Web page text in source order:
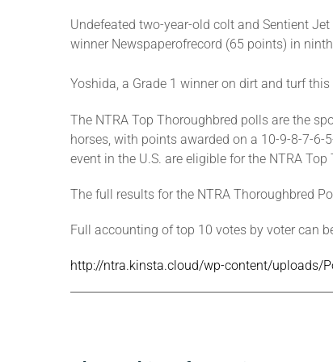
Undefeated two-year-old colt and Sentient
winner Newspaperofrecord (65 points) in
Yoshida, a Grade 1 winner on dirt and turf
The NTRA Top Thoroughbred polls are the
horses, with points awarded on a 10-9-8-7-6-
event in the U.S. are eligible for the NTRA
The full results for the NTRA Thoroughbred
Full accounting of top 10 votes by voter can
http://ntra.kinsta.cloud/wp-content/uploads/